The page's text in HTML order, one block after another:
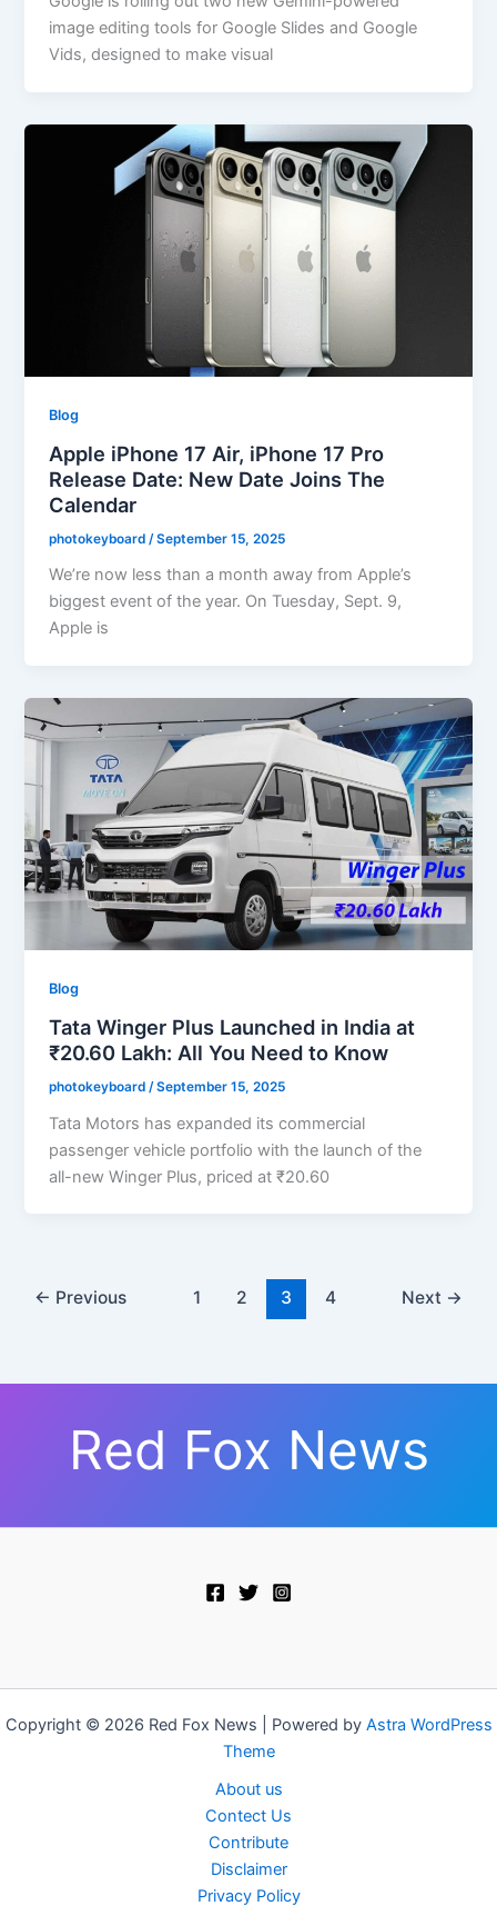
image editing tools for Google Slides and Google
Vids, designed to make visual
Blog
Apple iPhone 17 Air, iPhone 17 Pro
Release Date: New Date Joins The
Calendar
photokeyboard /September 15, 2025
We’re now less than a month away from Apple’s
biggest event of the year. On Tuesday, Sept. 9,
Apple is
Blog
Tata Winger Plus Launched in India at
₹20.60 Lakh: All You Need to Know
photokeyboard /September 15, 2025
Tata Motors has expanded its commercial
passenger vehicle portfolio with the launch of the
all-new Winger Plus, priced at ₹20.60
← Previous 1 2 3 4 Next →
Red Fox News
Copyright © 2026 Red Fox News | Powered by Astra WordPress
Theme
About us
Contect Us
Contribute
Disclaimer
Privacy Policy